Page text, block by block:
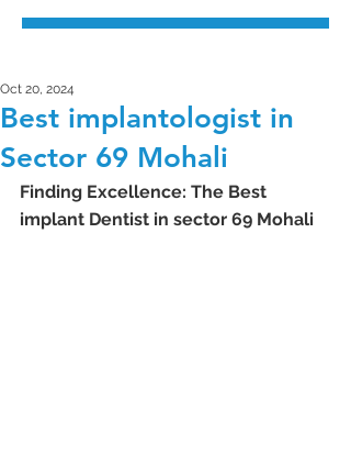
Best implantologist in
Sector 69 Mohali
Oct 20, 2024
Finding Excellence: The Best
implant Dentist in sector 69 Mohali